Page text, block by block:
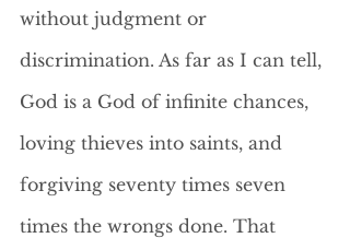
without judgment or
discrimination. As far as I can tell,
God is a God of infinite chances,
loving thieves into saints, and
forgiving seventy times seven
times the wrongs done. That